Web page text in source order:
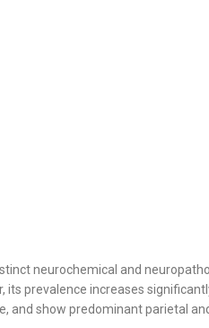
neurochemical and
prevalence increases
show predominant parietal